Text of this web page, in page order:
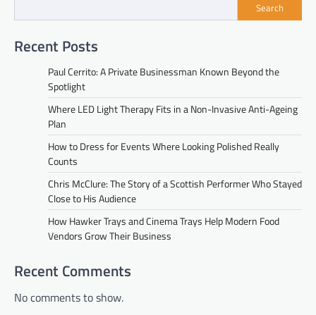
Search
Recent Posts
Paul Cerrito: A Private Businessman Known Beyond the
Spotlight
Where LED Light Therapy Fits in a Non-Invasive Anti-Ageing
Plan
How to Dress for Events Where Looking Polished Really
Counts
Chris McClure: The Story of a Scottish Performer Who Stayed
Close to His Audience
How Hawker Trays and Cinema Trays Help Modern Food
Vendors Grow Their Business
Recent Comments
No comments to show.